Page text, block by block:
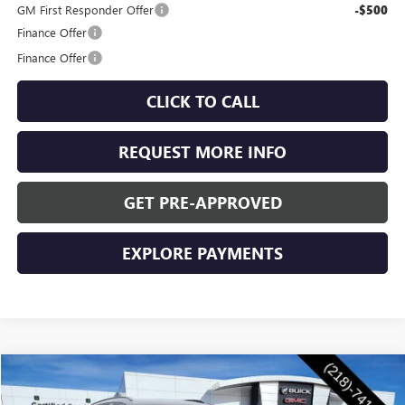
GM First Responder Offer -$500
Finance Offer
Finance Offer
CLICK TO CALL
REQUEST MORE INFO
GET PRE-APPROVED
EXPLORE PAYMENTS
NEW2026BUICK ENVISION SPORT TOURING
$47,955
Compare Vehicle